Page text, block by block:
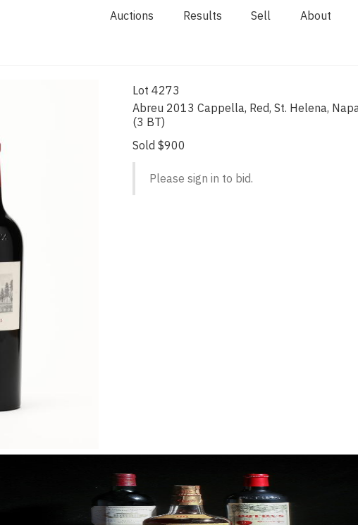
Auctions Results Sell About
Lot 4273
Abreu 2013 Cappella, Red, St. Helena,
(3 BT)
Sold $900
Please sign in to bid.